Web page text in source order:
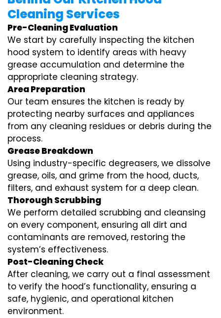
Cleaning Services
Pre-Cleaning Evaluation
We start by carefully inspecting the kitchen
hood system to identify areas with heavy
grease accumulation and determine the
appropriate cleaning strategy.
Area Preparation
Our team ensures the kitchen is ready by
protecting nearby surfaces and appliances
from any cleaning residues or debris during the
process.
Grease Breakdown
Using industry-specific degreasers, we dissolve
grease, oils, and grime from the hood, ducts,
filters, and exhaust system for a deep clean.
Thorough Scrubbing
We perform detailed scrubbing and cleansing
on every component, ensuring all dirt and
contaminants are removed, restoring the
system’s effectiveness.
Post-Cleaning Check
After cleaning, we carry out a final assessment
to verify the hood’s functionality, ensuring a
safe, hygienic, and operational kitchen
environment.